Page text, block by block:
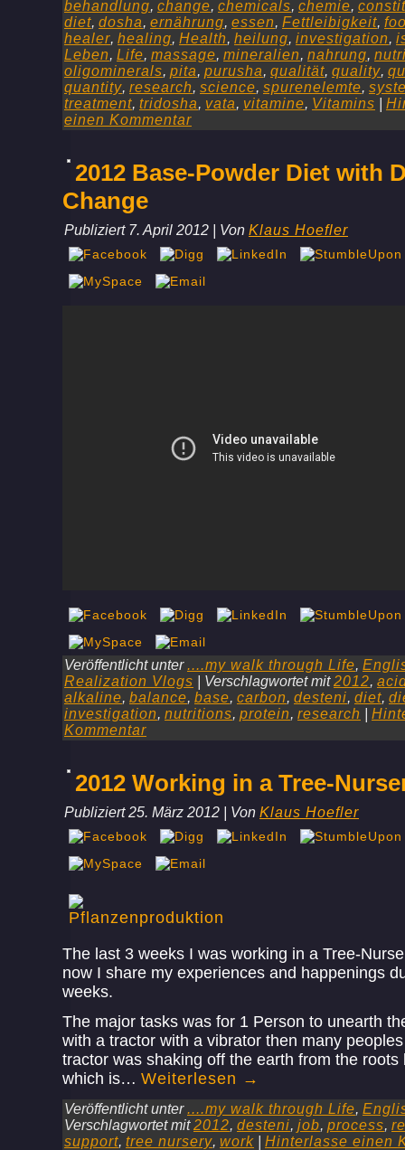
behandlung, change, chemicals, chemie,
diet, dosha, ernährung, essen, Fettleibigkeit,
healer, healing, Health, heilung, investigation,
Leben, Life, massage, mineralien, nahrung,
oligominerals, pita, purusha, qualität, quality,
quantity, research, science, spurenelemte,
treatment, tridosha, vata, vitamine, Vitamins
einen Kommentar
2012 Base-Powder Diet with
Change
Publiziert 7. April 2012 Von Klaus Hoefler
Veröffentlicht unter ....my walk through Life,
Realization Vlogs
Verschlagwortet mit 2012,
alkaline, balance, base, carbon, desteni, diet,
investigation, nutritions, protein, research
Kommentar
2012 Working in a Tree-
Publiziert 25. März 2012 Von Klaus Hoefler
The last 3 weeks I was working in a Tree-
now I share my experiences and happenings
weeks.
The major tasks was for 1 Person to unearth
with a tractor with a vibrator then many
tractor was shaking off the earth from the roots
which is… Weiterlesen →
Veröffentlicht unter ....my walk through Life,
Verschlagwortet mit 2012, desteni, job, process,
support, tree nursery, work Hinterlasse einen